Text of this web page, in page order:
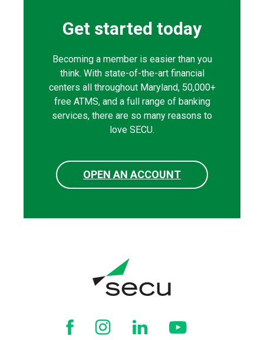
Get started today
Becoming a member is easier than you
think. With state-of-the-art financial
centers all throughout Maryland, 50,000+
free ATMS, and a full range of banking
services, there are so many reasons to
love SECU.
OPEN AN ACCOUNT